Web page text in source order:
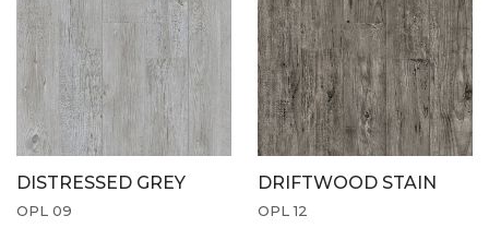
DISTRESSED GREY
OPL 09
DRIFTWOOD STAIN
OPL 12